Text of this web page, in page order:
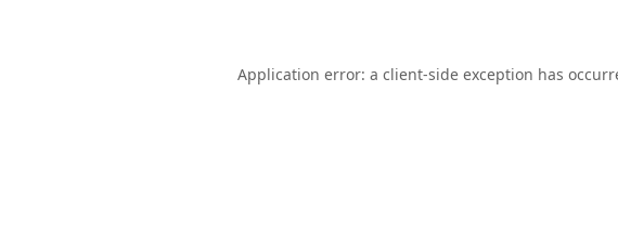
Application error: a client-side exception has